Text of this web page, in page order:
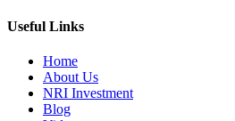
Useful Links
Home
About Us
NRI Investment
Blog